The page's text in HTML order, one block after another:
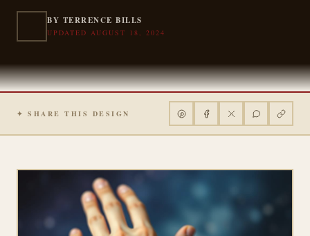
BY TERRENCE BILLS
UPDATED AUGUST 18, 2024
✦ SHARE THIS DESIGN